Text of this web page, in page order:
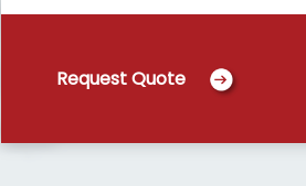
Request Quote